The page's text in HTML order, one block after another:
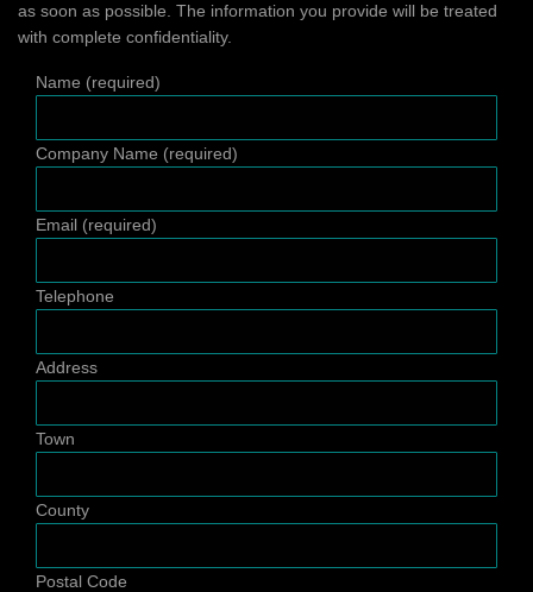
as soon as possible. The information you provide will be treated
with complete confidentiality.
Name (required)
Company Name (required)
Email (required)
Telephone
Address
Town
County
Postal Code